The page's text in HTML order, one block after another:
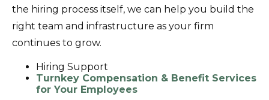
the hiring process itself, we can help you build the
right team and infrastructure as your firm
continues to grow.
Hiring Support
Turnkey Compensation & Benefit Services
for Your Employees